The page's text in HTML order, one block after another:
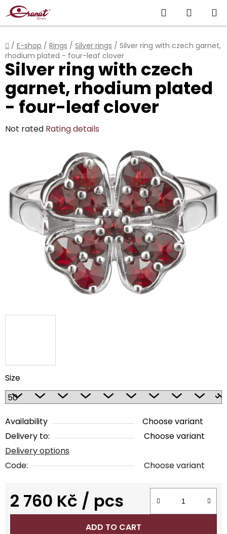
Skip
to
content
Search
CART
Home
/ E-shop / Rings / Silver rings / Silver ring with czech garnet,
rhodium plated - four-leaf clover
Size
Availability
Choose variant
Delivery to:
Choose variant
Delivery options
Code:
Choose variant
2 760 Kč / pcs
Measure price:
ADD TO CART
Silver ring with czech
garnet, rhodium plated
- four-leaf clover
The
0,0
out
Not rated Rating details